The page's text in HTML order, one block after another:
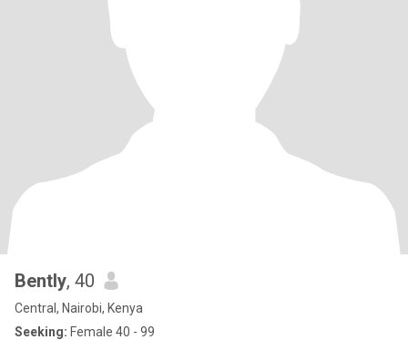
Bently, 40
Central, Nairobi, Kenya
Seeking: Female 40 - 99